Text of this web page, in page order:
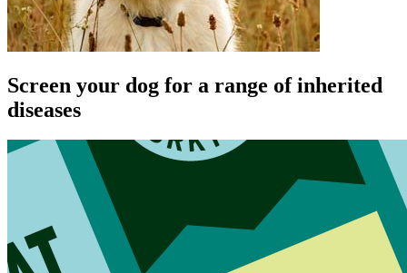
Screen your dog for a range of inherited
diseases